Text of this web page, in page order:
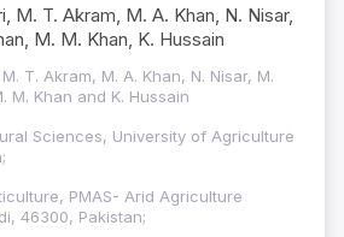
M. T. Akram, M. A. Khan, N. Nisar,
M. M. Khan, K. Hussain
T. Akram, M. A. Khan, N. Nisar, M.
M. Khan and K. Hussain
Sciences, University of Agriculture
PMAS- Arid Agriculture
46300, Pakistan;